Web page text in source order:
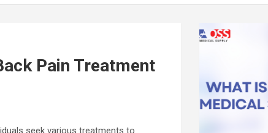
Pain Treatment
seek various treatments to